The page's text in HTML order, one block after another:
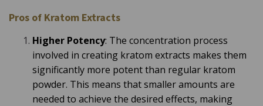
Pros of Kratom Extracts
Higher Potency: The concentration process
involved in creating kratom extracts makes them
significantly more potent than regular kratom
powder. This means that smaller amounts are
needed to achieve the desired effects, making